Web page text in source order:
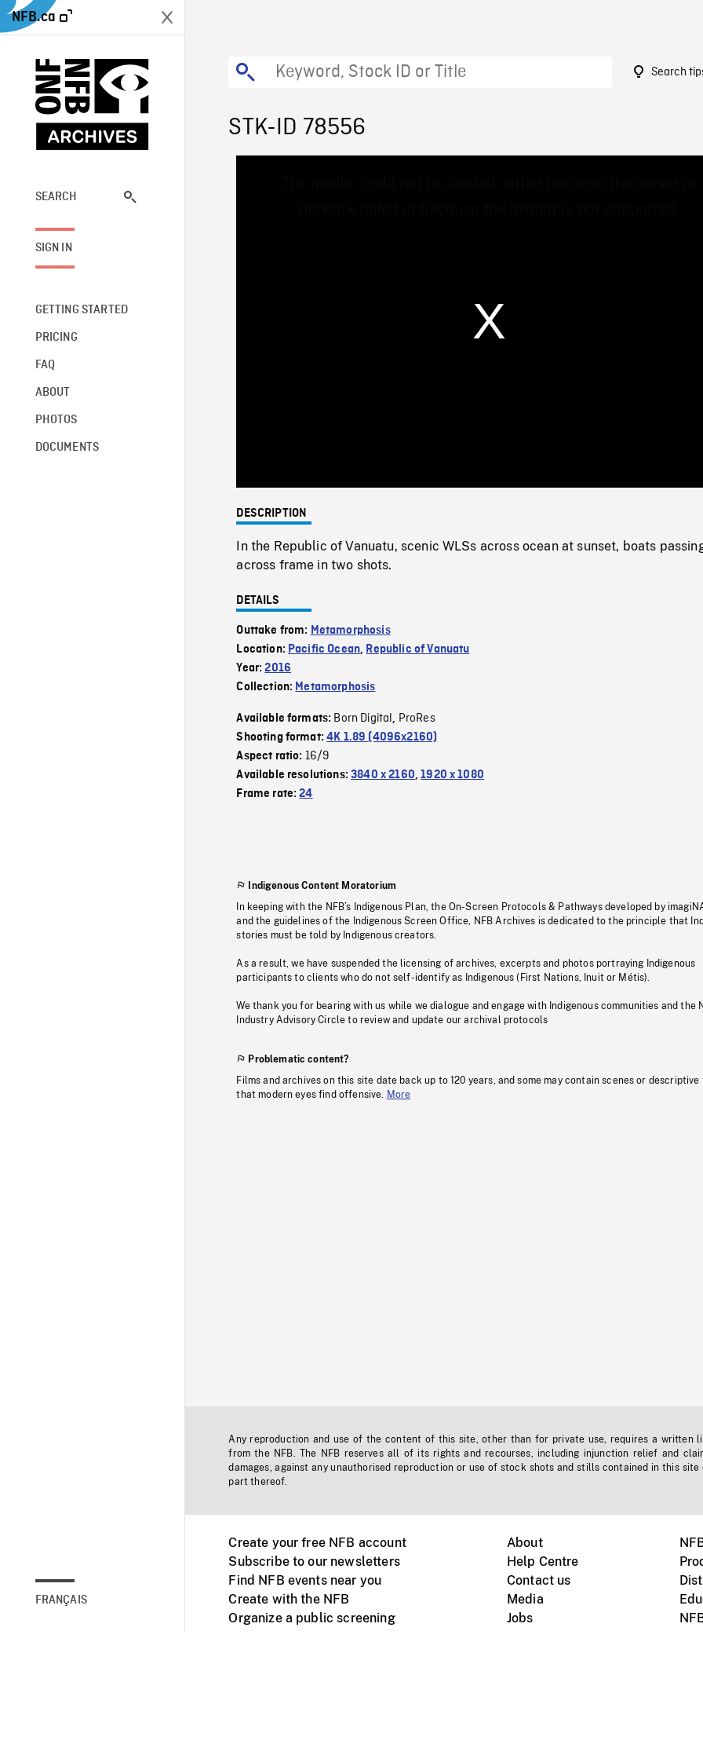
NFB.ca
SEARCH
SIGN IN
GETTING STARTED
PRICING
FAQ
ABOUT
PHOTOS
DOCUMENTS
FRANÇAIS
Search
STK-ID 78556
0%
DESCRIPTION
In the Republic of Vanuatu, scenic WLSs across ocean at sunset, boats
across frame in two shots.
DETAILS
Outtake from: Metamorphosis
Location: Pacific Ocean, Republic of Vanuatu
Year:2016
Collection: Metamorphosis
Available formats: Born Digital, ProRes
Shooting format:4K 1.89 (4096x2160)
Aspect ratio: 16/9
Available resolutions:3840 x 2160,1920 x 1080
Frame rate:24
Indigenous Content Moratorium
In keeping with the NFB’s Indigenous Plan, the On-Screen Protocols & Pathways developed by
and the guidelines of the Indigenous Screen Office, NFB Archives is dedicated to the principle that
stories must be told by Indigenous creators.
As a result, we have suspended the licensing of archives, excerpts and photos portraying Indigenous
participants to clients who do not self-identify as Indigenous (First Nations, Inuit or Métis).
We thank you for bearing with us while we dialogue and engage with Indigenous communities and the
Industry Advisory Circle to review and update our archival protocols
Problematic content?
Films and archives on this site date back up to 120 years, and some may contain scenes or descriptive
that modern eyes find offensive.
More
Any reproduction and use of the content of this site, other than for private use, requires a written
from the NFB. The NFB reserves all of its rights and recourses, including injunction relief and
damages, against any unauthorised reproduction or use of stock shots and stills contained in this site
part thereof.
Create your free NFB account
Subscribe to our newsletters
Find NFB events near you
Create with the NFB
Organize a public screening
About
Help Centre
Contact us
Media
Jobs